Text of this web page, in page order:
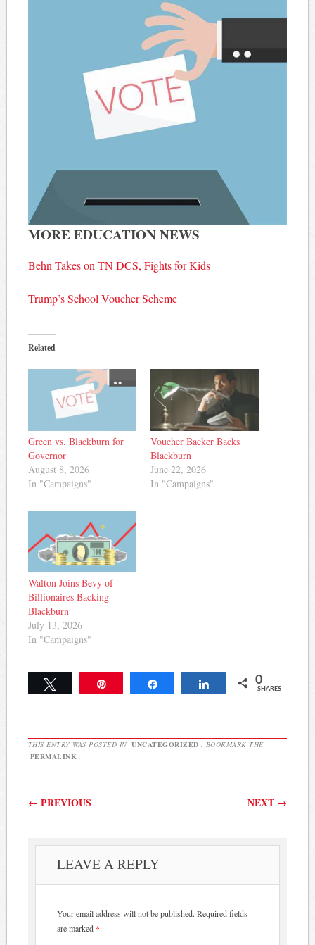
MORE EDUCATION NEWS
Behn Takes on TN DCS, Fights for Kids
Trump’s School Voucher Scheme
Related
Green vs. Blackburn for
Governor
August 8, 2026
In "Campaigns"
Voucher Backer Backs
Blackburn
June 22, 2026
In "Campaigns"
Walton Joins Bevy of
Billionaires Backing
Blackburn
July 13, 2026
In "Campaigns"
Share 0
SHARES
THIS ENTRY WAS POSTED IN UNCATEGORIZED . BOOKMARK THE
PERMALINK .
Post navigation
← PREVIOUS NEXT →
LEAVE A REPLY
Your email address will not be published. Required fields
are marked *